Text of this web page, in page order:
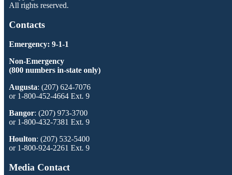
All rights reserved.
Contacts
Emergency: 9-1-1
Non-Emergency
(800 numbers in-state only)
Augusta: (207) 624-7076
or 1-800-452-4664 Ext. 9
Bangor: (207) 973-3700
or 1-800-432-7381 Ext. 9
Houlton: (207) 532-5400
or 1-800-924-2261 Ext. 9
Media Contact